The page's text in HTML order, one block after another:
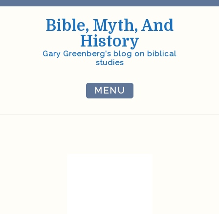
Skip
Bible, Myth, And
History
Gary Greenberg's blog on biblical
studies
MENU